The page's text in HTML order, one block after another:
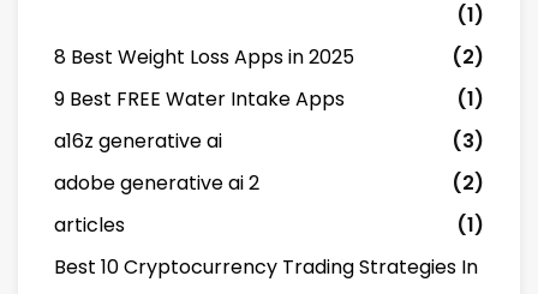
(1)
8 Best Weight Loss Apps in 2025
(2)
9 Best FREE Water Intake Apps
(1)
a16z generative ai
(3)
adobe generative ai 2
(2)
articles
(1)
Best 10 Cryptocurrency Trading Strategies In